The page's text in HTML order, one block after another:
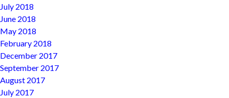
July 2018
June 2018
May 2018
February 2018
December 2017
September 2017
August 2017
July 2017